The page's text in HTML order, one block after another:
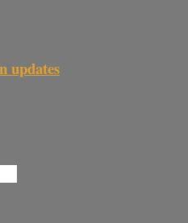
updates